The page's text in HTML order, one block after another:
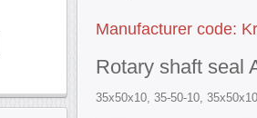
Manufacturer code:
Rotary shaft seal
35x50x10, 35-50-10,